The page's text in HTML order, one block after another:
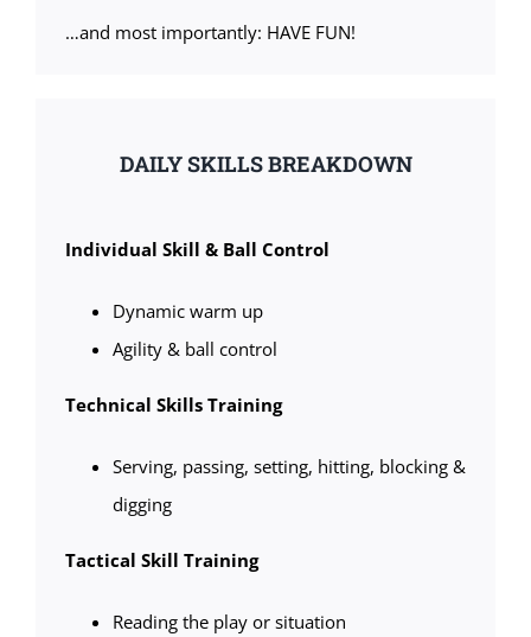
…and most importantly: HAVE FUN!
DAILY SKILLS BREAKDOWN
Individual Skill & Ball Control
Dynamic warm up
Agility & ball control
Technical Skills Training
Serving, passing, setting, hitting, blocking &
digging
Tactical Skill Training
Reading the play or situation